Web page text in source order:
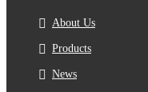
About Us
Products
News